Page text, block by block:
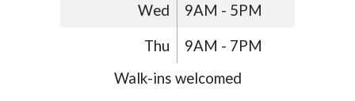
Wed 9AM - 5PM
Thu
9AM - 7PM
Walk-ins welcomed